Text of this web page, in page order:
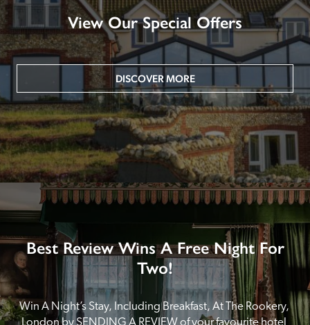
View Our Special Offers
DISCOVER MORE
Best Review Wins A Free Night For
Two!
Win A Night’s Stay, Including Breakfast, At The Rookery,